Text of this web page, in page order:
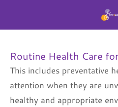
content
Routine Health Care
This includes preventative
attention when they are
healthy and appropriate